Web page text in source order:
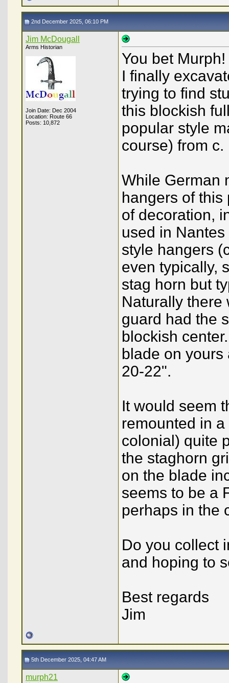
2nd December 2025, 06:10 PM
Jim McDougall
Arms Historian
Join Date: Dec 2004
Location: Route 66
Posts: 10,872
You bet
I finally
trying to find
this blockish
popular style
course) from c.
While German
hangers of
of decoration,
used in
style hangers
even typically,
stag horn but
Naturally there
guard had the
blockish
blade on
20-22".
It would seem
remounted in
colonial) quite
the staghorn
on the blade
seems to be a
perhaps in the
Do you collect
and hoping to
Best regards
Jim
5th December 2025, 04:47 AM
murph21